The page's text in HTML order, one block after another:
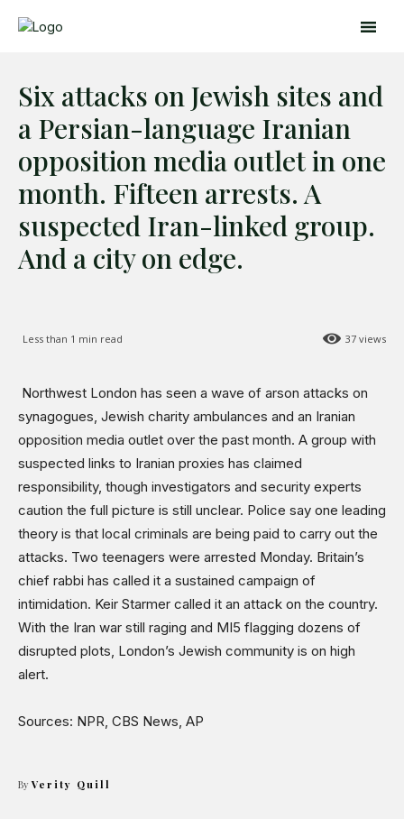
Search Search
Home
Global Affairs
Opinions
Sports
Shows
Six attacks on Jewish sites and
a Persian-language Iranian
opposition media outlet in one
month. Fifteen arrests. A
suspected Iran-linked group.
And a city on edge.
37 views
Less than 1 min read
Northwest London has seen a wave of arson attacks on
synagogues, Jewish charity ambulances and an Iranian
opposition media outlet over the past month. A group with
suspected links to Iranian proxies has claimed
responsibility, though investigators and security experts
caution the full picture is still unclear. Police say one leading
theory is that local criminals are being paid to carry out the
attacks. Two teenagers were arrested Monday. Britain’s
chief rabbi has called it a sustained campaign of
intimidation. Keir Starmer called it an attack on the country.
With the Iran war still raging and MI5 flagging dozens of
disrupted plots, London’s Jewish community is on high
alert.
Sources: NPR, CBS News, AP
By Verity Quill